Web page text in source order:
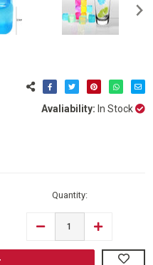
Avaliability: In Stock
Quantity:
DECREASE
INCREASE
RAM®